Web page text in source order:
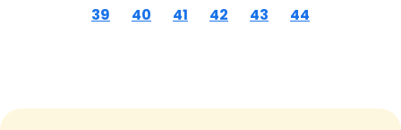
39 40 41 42 43 44